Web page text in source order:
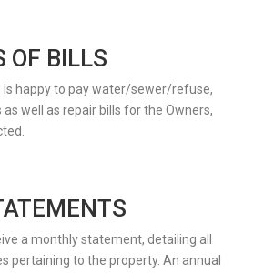
OF BILLS
is happy to pay water/sewer/refuse,
well as repair bills for the Owners,
a monthly statement, detailing all
pertaining to the property. An annual